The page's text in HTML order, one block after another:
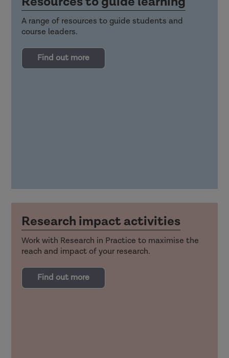
A range of resources to guide students and
course leaders.
Find out more
Research impact activities
Work with Research in Practice to maximise the
reach and impact of your research.
Find out more